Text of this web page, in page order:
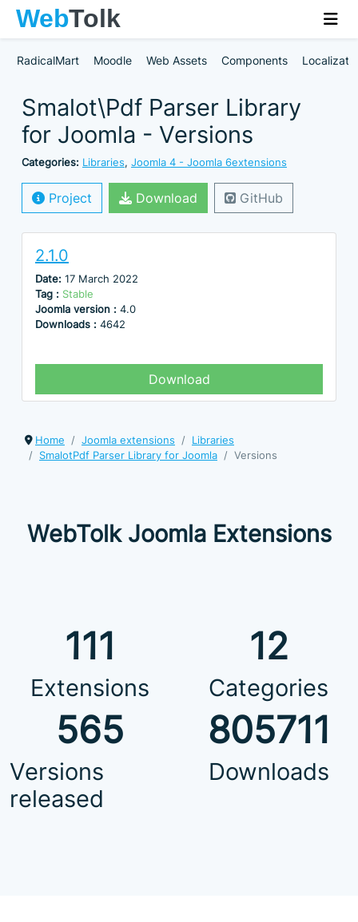
RadicalMart Moodle Web Assets Components
Smalot\Pdf Parser Library
for Joomla - Versions
Categories: Libraries, Joomla 4 - Joomla 6extensions
Project Download GitHub
2.1.0
Date: 17 March 2022
Tag : Stable
Joomla version : 4.0
Downloads : 4642
Download
Home Joomla extensions
Libraries
SmalotPdf Parser Library for Joomla
Versions
WebTolk Joomla Extensions
111
Extensions
12
Categories
565
Versions
released
805711
Downloads